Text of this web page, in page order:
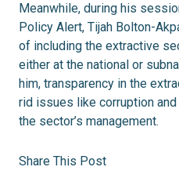
Meanwhile, during his
Policy Alert, Tijah Bolton-
of including the extractive
either at the national or
him, transparency in the
rid issues like corruption
the sector’s management.
Share This Post